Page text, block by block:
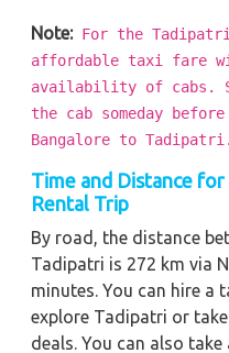
Note:For the
affordable taxi fare
availability of cabs.
the cab someday
Bangalore to Tadipatri.
Time and Distance
Rental Trip
By road, the distance
Tadipatri is 272 km via
minutes. You can hire a
explore Tadipatri or
deals. You can also